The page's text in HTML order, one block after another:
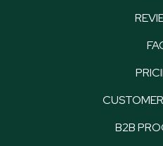
B2B